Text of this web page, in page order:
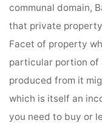
communal domain,
that private
Facet of property
particular portion of
produced from it
which is itself an
you need to buy or